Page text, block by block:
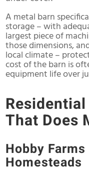
A metal barn
storage – with
largest piece of
those dimensions,
local climate –
cost of the barn is
equipment life over
That Does
Hobby
Homesteads